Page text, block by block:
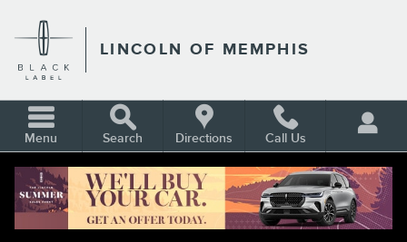
LINCOLN OF MEMPHIS
Menu Search Directions Call Us
CARFAX VALUE YOUR TRADE